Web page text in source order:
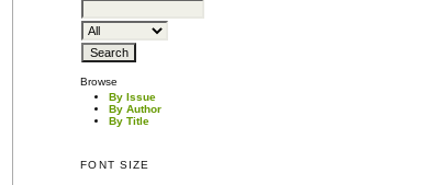
Browse
By Issue
By Author
By Title
FONT SIZE